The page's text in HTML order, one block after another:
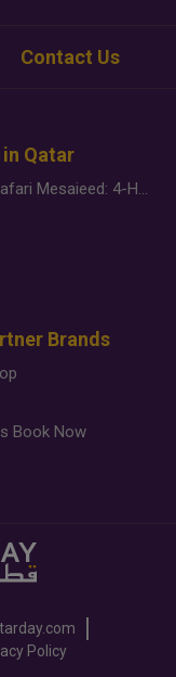
Contact Us
in Qatar
Desert Safari Mesaieed: 4-Hour Dunes & Inland Sea Adventure
Brands
Book Now
Policy